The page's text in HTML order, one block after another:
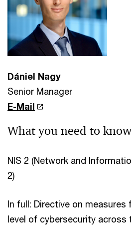
Dániel Nagy
Senior Manager
E-Mail
What you need to
NIS 2 (Network and
2)
In full: Directive on
level of cybersecurity across